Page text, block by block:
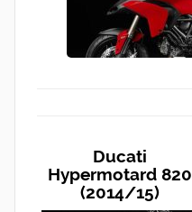
Ducati
Hypermotard 820
(2014/15)